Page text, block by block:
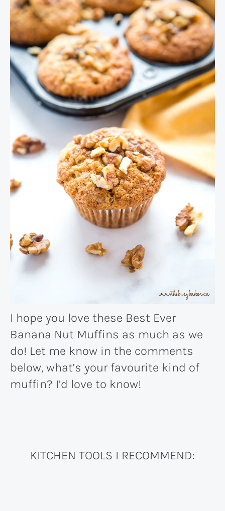
I hope you love these Best Ever
Banana Nut Muffins as much as we
do! Let me know in the comments
below, what’s your favourite kind of
muffin? I’d love to know!
KITCHEN TOOLS I RECOMMEND: